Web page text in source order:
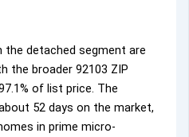
the detached segment are
the broader 92103 ZIP
of list price. The
52 days on the market,
in prime micro-